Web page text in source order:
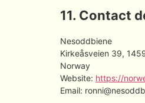
11. Contact
Nesoddbiene
Kirkeåsveien 39,
Norway
Website: https://
Email: ronni@